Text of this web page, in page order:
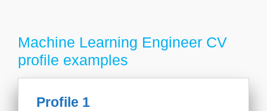
Machine Learning Engineer CV
profile examples
Profile 1